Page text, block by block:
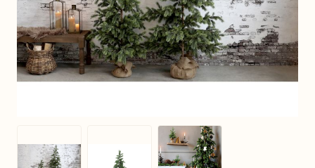
View larger imageView larger image
View larger image